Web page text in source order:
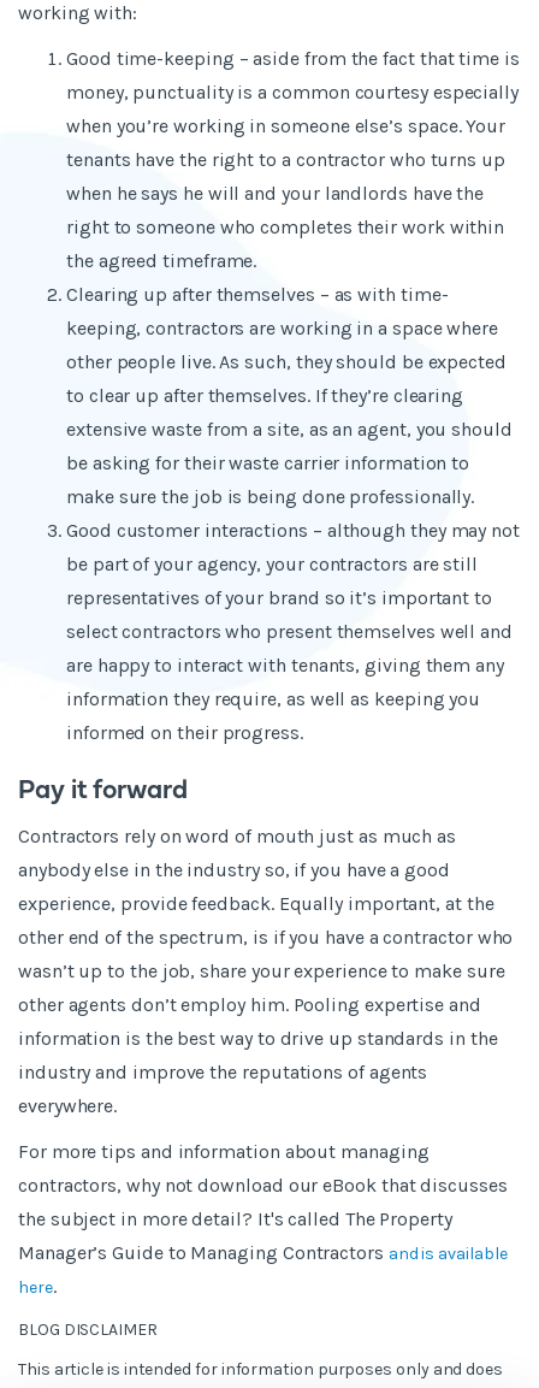
working with:
Good time-keeping – aside from the fact that time is
money, punctuality is a common courtesy especially
when you’re working in someone else’s space. Your
tenants have the right to a contractor who turns up
when he says he will and your landlords have the
right to someone who completes their work within
the agreed timeframe.
Clearing up after themselves – as with time-
keeping, contractors are working in a space where
other people live. As such, they should be expected
to clear up after themselves. If they’re clearing
extensive waste from a site, as an agent, you should
be asking for their waste carrier information to
make sure the job is being done professionally.
Good customer interactions – although they may not
be part of your agency, your contractors are still
representatives of your brand so it’s important to
select contractors who present themselves well and
are happy to interact with tenants, giving them any
information they require, as well as keeping you
informed on their progress.
Pay it forward
Contractors rely on word of mouth just as much as
anybody else in the industry so, if you have a good
experience, provide feedback. Equally important, at the
other end of the spectrum, is if you have a contractor who
wasn’t up to the job, share your experience to make sure
other agents don’t employ him. Pooling expertise and
information is the best way to drive up standards in the
industry and improve the reputations of agents
everywhere.
For more tips and information about managing
contractors, why not download our eBook that discusses
the subject in more detail? It's called The Property
Manager’s Guide to Managing Contractors and is available
here.
BLOG DISCLAIMER
This article is intended for information purposes only and does